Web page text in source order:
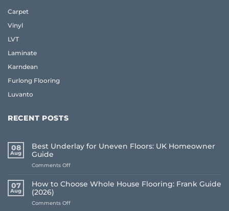
Carpet
Vinyl
LVT
Laminate
Karndean
Furlong Flooring
Luvanto
RECENT POSTS
08
Aug
Best Underlay for Uneven Floors: UK Homeowner
Guide
Comments Offon
for
Floors:
07
Aug
How to Choose Whole House Flooring: Frank Guide
(2026)
Comments Offon